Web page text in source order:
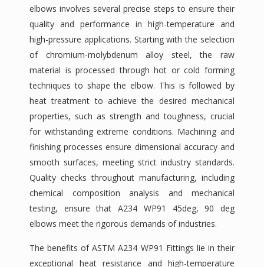
elbows involves several precise steps to ensure their
quality and performance in high-temperature and
high-pressure applications. Starting with the selection
of chromium-molybdenum alloy steel, the raw
material is processed through hot or cold forming
techniques to shape the elbow. This is followed by
heat treatment to achieve the desired mechanical
properties, such as strength and toughness, crucial
for withstanding extreme conditions. Machining and
finishing processes ensure dimensional accuracy and
smooth surfaces, meeting strict industry standards.
Quality checks throughout manufacturing, including
chemical composition analysis and mechanical
testing, ensure that A234 WP91 45deg, 90 deg
elbows meet the rigorous demands of industries.
The benefits of ASTM A234 WP91 Fittings lie in their
exceptional heat resistance and high-temperature